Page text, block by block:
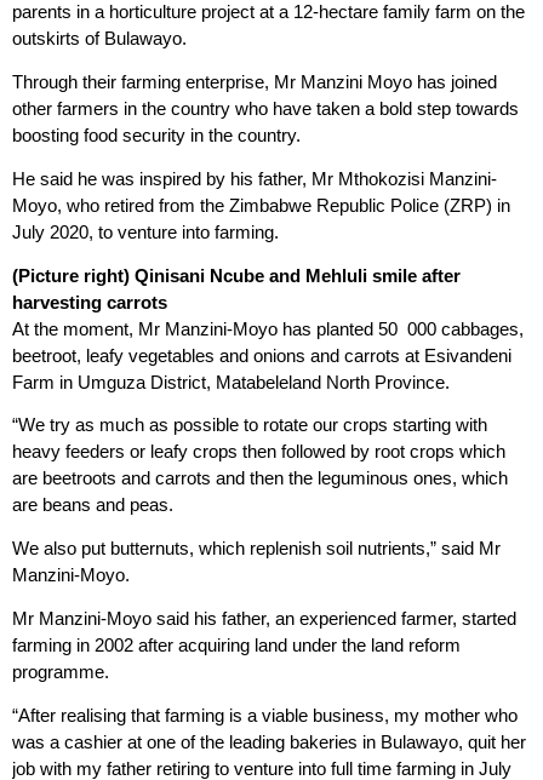
parents in a horticulture project at a 12-hectare family farm on the
outskirts of Bulawayo.
Through their farming enterprise, Mr Manzini Moyo has joined
other farmers in the country who have taken a bold step towards
boosting food security in the country.
He said he was inspired by his father, Mr Mthokozisi Manzini-
Moyo, who retired from the Zimbabwe Republic Police (ZRP) in
July 2020, to venture into farming.
(Picture right) Qinisani Ncube and Mehluli smile after
harvesting carrots
At the moment, Mr Manzini-Moyo has planted 50 000 cabbages,
beetroot, leafy vegetables and onions and carrots at Esivandeni
Farm in Umguza District, Matabeleland North Province.
“We try as much as possible to rotate our crops starting with
heavy feeders or leafy crops then followed by root crops which
are beetroots and carrots and then the leguminous ones, which
are beans and peas.
We also put butternuts, which replenish soil nutrients,” said Mr
Manzini-Moyo.
Mr Manzini-Moyo said his father, an experienced farmer, started
farming in 2002 after acquiring land under the land reform
programme.
“After realising that farming is a viable business, my mother who
was a cashier at one of the leading bakeries in Bulawayo, quit her
job with my father retiring to venture into full time farming in July